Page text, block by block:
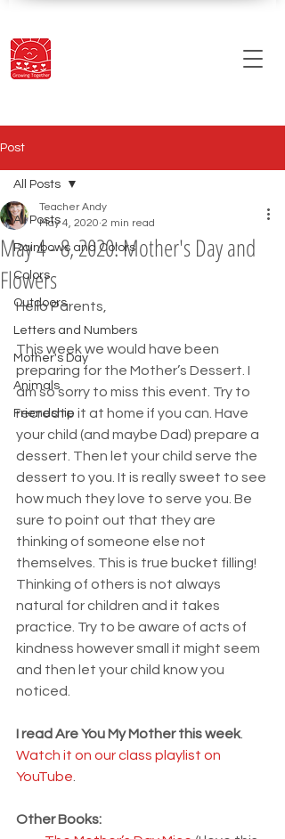
Post
All Posts
Rainbows and Colors
Colors
Outdoors
Letters and Numbers
Mother's Day
Animals
Friendship
All Posts
May 4 - 8, 2020: Mother's Day and
Flowers
Teacher Andy
May 4, 2020 2 min read
Hello Parents,
This week we would have been
preparing for the Mother’s Dessert. I
am so sorry to miss this event. Try to
recreate it at home if you can. Have
your child (and maybe Dad) prepare a
dessert. Then let your child serve the
dessert to you. It is really sweet to see
how much they love to serve you. Be
sure to point out that they are
thinking of someone else not
themselves. This is true bucket filling!
Thinking of others is not always
natural for children and it takes
practice. Try to be aware of acts of
kindness however small it might seem
and then let your child know you
noticed.
I read Are You My Mother this week.
Watch it on our class playlist on
YouTube
Other Books: